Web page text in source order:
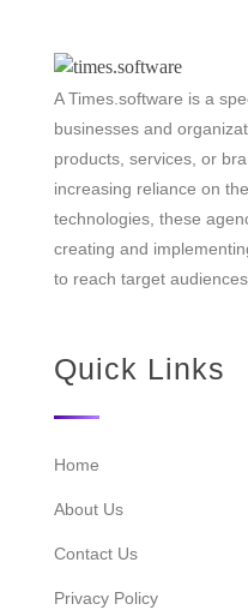
A Times.software is a
businesses and
products, services, or
increasing reliance on
technologies, these
creating and
to reach target
Quick Links
Home
About Us
Contact Us
Privacy Policy